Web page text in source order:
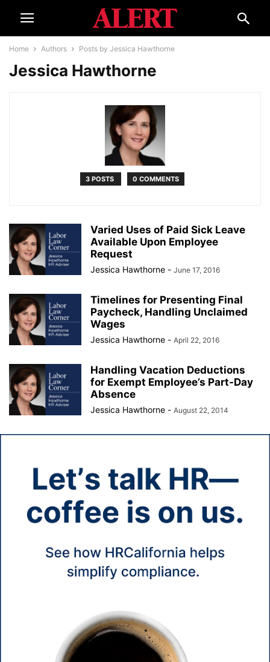
Home Authors Posts by Jessica Hawthorne
Jessica Hawthorne
3 POSTS 0 COMMENTS
Varied Uses of Paid Sick Leave
Available Upon Employee
Request
Jessica Hawthorne - June 17, 2016
Timelines for Presenting Final
Paycheck, Handling Unclaimed
Wages
Jessica Hawthorne - April 22, 2016
Handling Vacation Deductions
for Exempt Employee’s Part-Day
Absence
Jessica Hawthorne - August 22, 2014